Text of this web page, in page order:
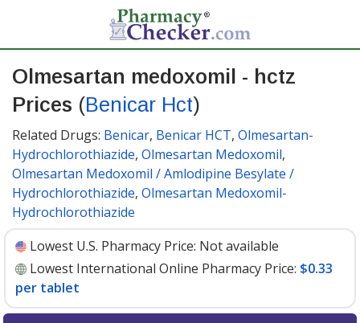
Olmesartan medoxomil - hctz
Prices (Benicar Hct)
Related Drugs: Benicar, Benicar HCT, Olmesartan-
Hydrochlorothiazide, Olmesartan Medoxomil,
Olmesartan Medoxomil / Amlodipine Besylate /
Hydrochlorothiazide, Olmesartan Medoxomil-
Hydrochlorothiazide
Lowest U.S. Pharmacy Price: Not available
Lowest International Online Pharmacy Price: $0.33
per tablet